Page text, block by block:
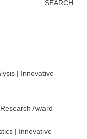
| Innovative
Award
| Innovative